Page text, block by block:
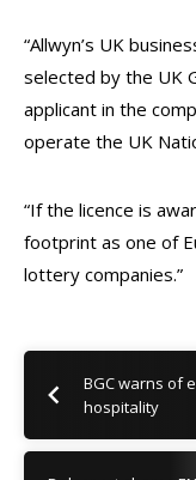
“Allwyn’s UK
selected by the UK
applicant in the
operate the UK
“If the licence is
footprint as one of
lottery companies.”
BGC warns of
hospitality